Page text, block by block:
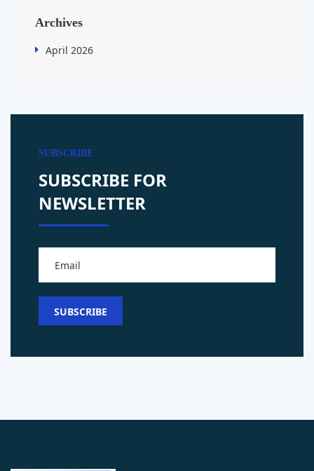
Archives
April 2026
SUBSCRIBE
SUBSCRIBE FOR
NEWSLETTER